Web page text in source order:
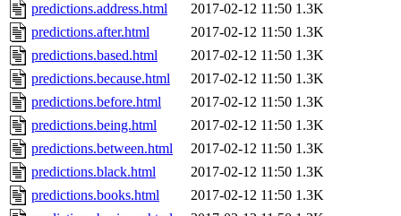
predictions.address.html
2017-02-12 11:50 1.3K
predictions.after.html
2017-02-12 11:50 1.3K
predictions.based.html
2017-02-12 11:50 1.3K
predictions.because.html
2017-02-12 11:50 1.3K
predictions.before.html
2017-02-12 11:50 1.3K
predictions.being.html
2017-02-12 11:50 1.3K
predictions.between.html
2017-02-12 11:50 1.3K
predictions.black.html
2017-02-12 11:50 1.3K
predictions.books.html
2017-02-12 11:50 1.3K